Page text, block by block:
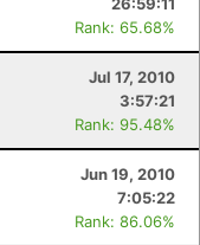
Rank: 65.68%
Jul 17, 2010
3:57:21
Rank: 95.48%
Jun 19, 2010
7:05:22
Rank: 86.06%